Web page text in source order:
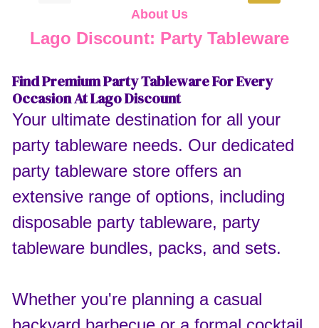
About Us
Lago Discount: Party Tableware
Find Premium Party Tableware For Every
Occasion At Lago Discount
Your ultimate destination for all your
party tableware needs. Our dedicated
party tableware store offers an
extensive range of options, including
disposable party tableware, party
tableware bundles, packs, and sets.
Whether you're planning a casual